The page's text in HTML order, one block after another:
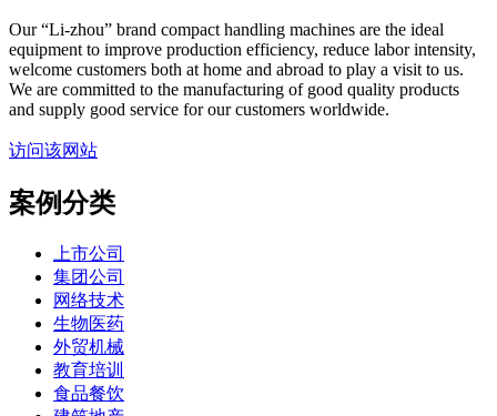
Our “Li-zhou” brand compact handling machines are the ideal
equipment to improve production efficiency, reduce labor intensity,
welcome customers both at home and abroad to play a visit to us.
We are committed to the manufacturing of good quality products
and supply good service for our customers worldwide.
访问该网站
案例分类
上市公司
集团公司
网络技术
生物医药
外贸机械
教育培训
食品餐饮